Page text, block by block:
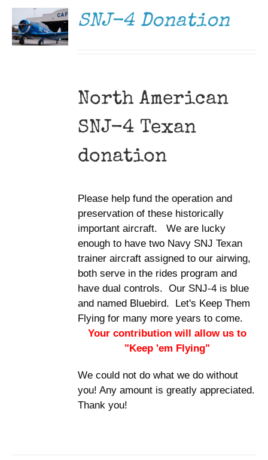
SNJ-4 Donation
North American
SNJ-4 Texan
donation
Please help fund the operation and
preservation of these historically
important aircraft. We are lucky
enough to have two Navy SNJ Texan
trainer aircraft assigned to our airwing,
both serve in the rides program and
have dual controls. Our SNJ-4 is blue
and named Bluebird. Let's Keep Them
Flying for many more years to come.
Your contribution will allow us to
"Keep 'em Flying"
We could not do what we do without
you! Any amount is greatly appreciated.
Thank you!